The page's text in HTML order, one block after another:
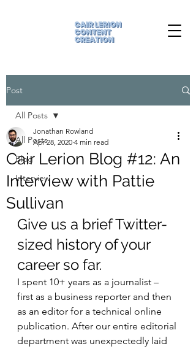
Post
All Posts
Blog
Interview
All Posts
Cair Lerion Blog #12: An
Interview with Pattie
Sullivan
Jonathan Rowland
Apr 28, 2020 4 min read
Give us a brief Twitter-
sized history of your
career so far.
I spent 10+ years as a journalist –
first as a business reporter and then
as an editor for a technical online
publication. After our entire editorial
department was unexpectedly laid